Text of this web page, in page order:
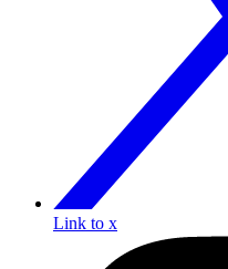
Link to x